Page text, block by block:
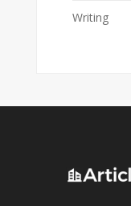
Writing